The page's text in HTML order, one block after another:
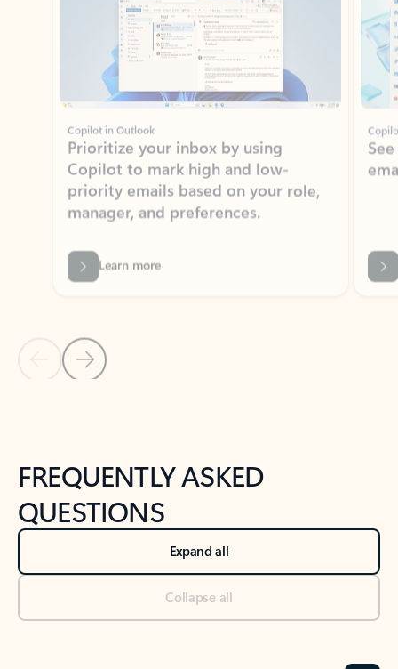
Copilot in Outlook
Prioritize your inbox by using
priority emails based on your role,
manager, and preferences.
Learn more
Back to NEWS AND TIPS-What's new tab section
Back to tabs
FREQUENTLY ASKED
QUESTIONS
Expand all
Collapse all